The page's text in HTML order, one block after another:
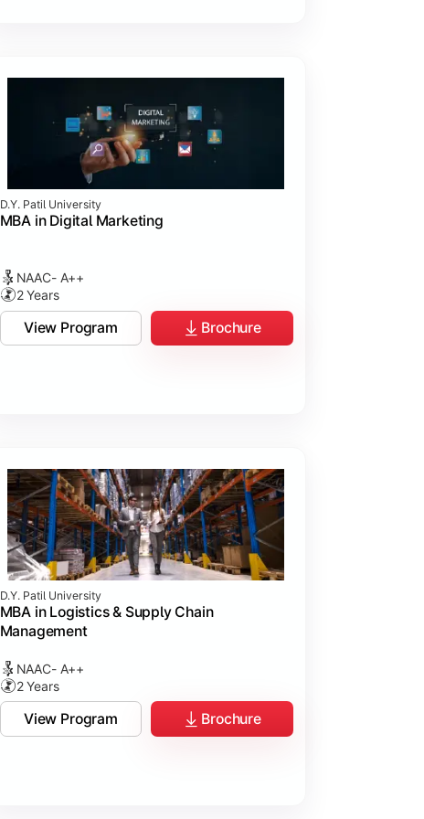
D.Y. Patil University
MBA in Digital Marketing
NAAC- A++
2 Years
View Program Brochure
D.Y. Patil University
MBA in Logistics & Supply Chain
Management
NAAC- A++
2 Years
View Program Brochure